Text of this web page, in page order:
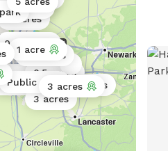
acres
0.5 acres
0.5 acres
4 acres
park
park
3 acres
Public park
0.5 acres
3 acres
0.25 acres
1 acre